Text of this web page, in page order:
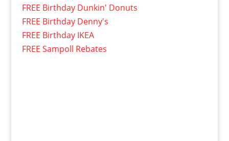
FREE Birthday Dunkin' Donuts
FREE Birthday Denny's
FREE Birthday IKEA
FREE Sampoll Rebates